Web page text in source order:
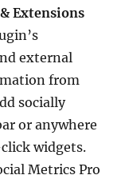
Extensions
external
from
socially
or anywhere
widgets.
Metrics Pro